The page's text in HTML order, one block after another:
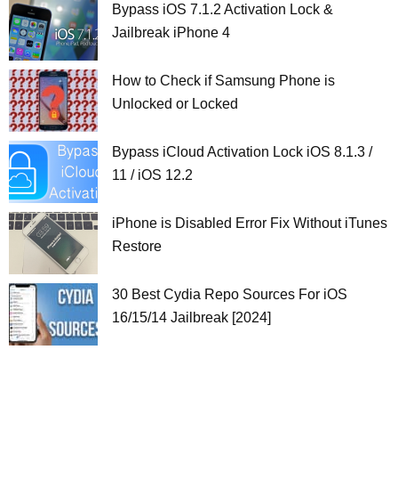
Bypass iOS 7.1.2 Activation Lock &
Jailbreak iPhone 4
How to Check if Samsung Phone is
Unlocked or Locked
Bypass iCloud Activation Lock iOS 8.1.3 /
11 / iOS 12.2
iPhone is Disabled Error Fix Without iTunes
Restore
30 Best Cydia Repo Sources For iOS
16/15/14 Jailbreak [2024]